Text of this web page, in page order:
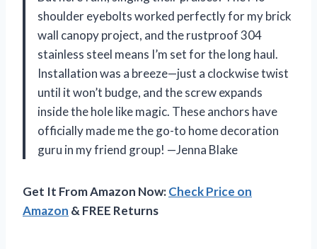
shoulder eyebolts worked perfectly for my brick
wall canopy project, and the rustproof 304
stainless steel means I’m set for the long haul.
Installation was a breeze—just a clockwise twist
until it won’t budge, and the screw expands
inside the hole like magic. These anchors have
officially made me the go-to home decoration
guru in my friend group! —Jenna Blake
Get It From Amazon Now:Check Price on
Amazon & FREE Returns